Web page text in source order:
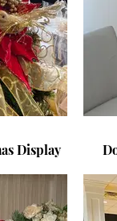
Display